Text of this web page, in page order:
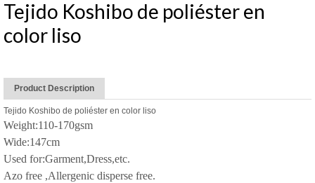
Tejido Koshibo de poliéster en
color liso
Product Description
Tejido Koshibo de poliéster en color liso
Weight:110-170gsm
Wide:147cm
Used for:Garment,Dress,etc.
Azo free ,Allergenic disperse free.